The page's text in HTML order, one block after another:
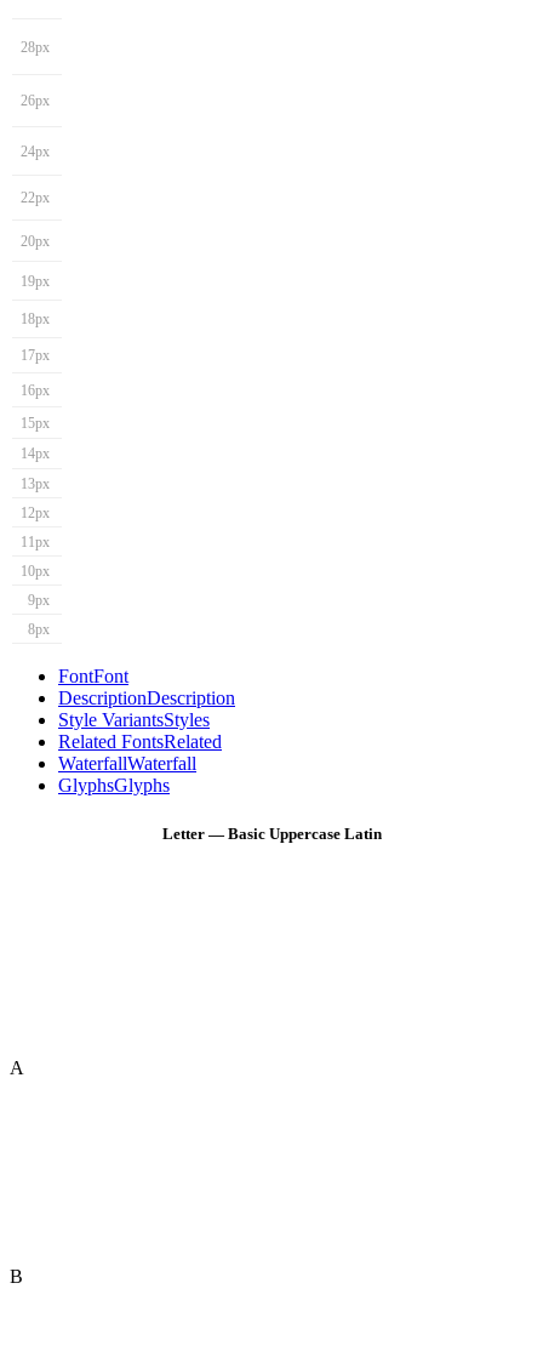
28px
26px
24px
22px
20px
19px
18px
17px
16px
15px
14px
13px
12px
11px
10px
9px
8px
FontFont
DescriptionDescription
Style VariantsStyles
Related FontsRelated
WaterfallWaterfall
GlyphsGlyphs
Letter — Basic Uppercase Latin
A
B